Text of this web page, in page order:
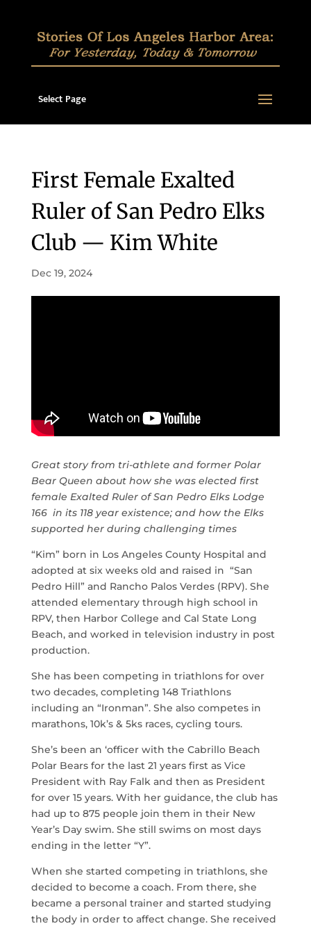
Select Page
First Female Exalted
Ruler of San Pedro Elks
Club — Kim White
Dec 19, 2024
Great story from tri-athlete and former Polar
Bear Queen about how she was elected first
female Exalted Ruler of San Pedro Elks Lodge
166 in its 118 year existence; and how the Elks
supported her during challenging times
“Kim” born in Los Angeles County Hospital and
adopted at six weeks old and raised in “San
Pedro Hill” and Rancho Palos Verdes (RPV). She
attended elementary through high school in
RPV, then Harbor College and Cal State Long
Beach, and worked in television industry in post
production.
She has been competing in triathlons for over
two decades, completing 148 Triathlons
including an “Ironman”. She also competes in
marathons, 10k’s & 5ks races, cycling tours.
She’s been an ‘officer with the Cabrillo Beach
Polar Bears for the last 21 years first as Vice
President with Ray Falk and then as President
for over 15 years. With her guidance, the club has
had up to 875 people join them in their New
Year’s Day swim. She still swims on most days
ending in the letter “Y”.
When she started competing in triathlons, she
decided to become a coach. From there, she
became a personal trainer and started studying
the body in order to affect change. She received